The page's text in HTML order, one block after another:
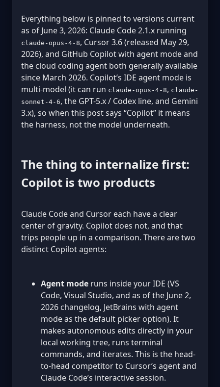
Everything below is pinned to versions current
as of June 3, 2026: Claude Code 2.1.x running
claude-opus-4-8, Cursor 3.6 (released May 29,
2026), and GitHub Copilot with agent mode and
the cloud coding agent both generally available
since March 2026. Copilot’s IDE agent mode is
multi-model (it can run claude-opus-4-8, claude-
sonnet-4-6, the GPT-5.x / Codex line, and Gemini
3.x), so when this post says “Copilot” it means
the harness, not the model underneath.
The thing to internalize first:
Copilot is two products
Claude Code and Cursor each have a clear
center of gravity. Copilot does not, and that
trips people up in a comparison. There are two
distinct Copilot agents:
Agent mode runs inside your IDE (VS
Code, Visual Studio, and as of the June 2,
2026 changelog, JetBrains with agent
mode as the default picker option). It
makes autonomous edits directly in your
local working tree, runs terminal
commands, and iterates. This is the head-
to-head competitor to Cursor’s agent and
Claude Code’s interactive session.